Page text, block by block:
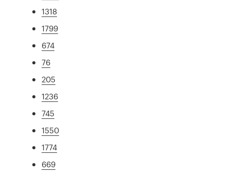
1318
1799
674
76
205
1236
745
1550
1774
669